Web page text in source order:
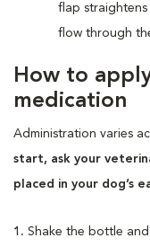
flap
flow through
How to
medication
Administration varies
start, ask your
placed in your dog’s
1. Shake the bottle